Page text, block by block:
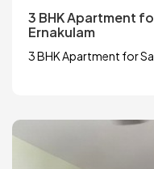
3 BHK Apartment
Ernakulam
3 BHK Apartment for